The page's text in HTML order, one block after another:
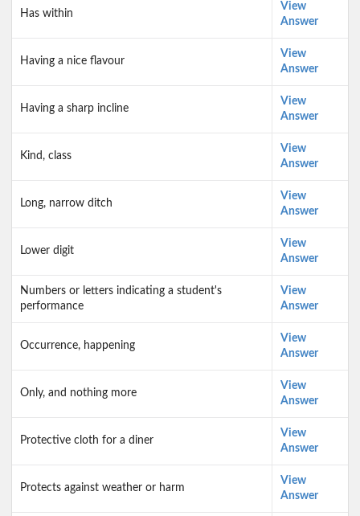
Has within
View
Answer
Having a nice flavour
View
Answer
Having a sharp incline
View
Answer
Kind, class
View
Answer
Long, narrow ditch
View
Answer
Lower digit
View
Answer
Numbers or letters indicating a student's
performance
View
Answer
Occurrence, happening
View
Answer
Only, and nothing more
View
Answer
Protective cloth for a diner
View
Answer
Protects against weather or harm
View
Answer